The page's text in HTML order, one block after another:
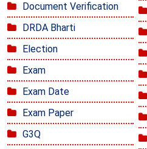
Document Verification
DRDA Bharti
Election
Exam
Exam Date
Exam Paper
G3Q